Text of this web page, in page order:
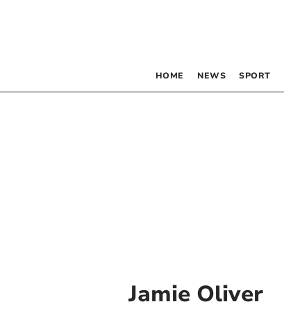
HOME NEWS SPORT
Jamie Oliver